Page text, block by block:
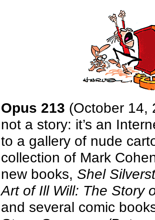
Opus 213 (October 14,
not a story: it’s an
to a gallery of nude
collection of Mark
new books, Shel
Art of Ill Will: The Story
and several comic